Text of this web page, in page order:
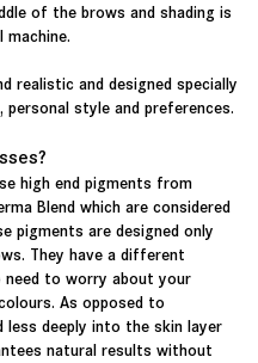
of the brows and shading is
realistic and designed specially
style and preferences.
high end pigments from
Blend which are considered
pigments are designed only
They have a different
to worry about your
As opposed to
deeply into the skin layer
natural results without